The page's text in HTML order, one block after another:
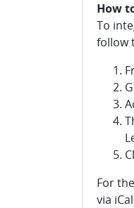
How
To
follow
For
via